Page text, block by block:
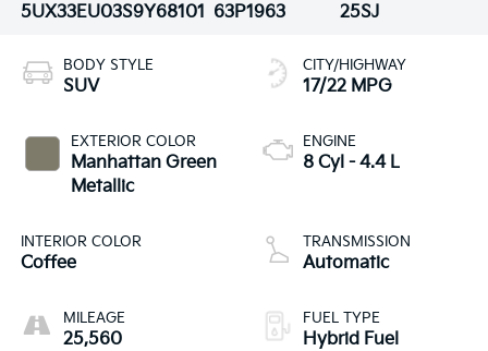
5UX33EU03S9Y68101
63P1963
25SJ
BODY STYLE
SUV
EXTERIOR COLOR
Manhattan Green
Metallic
INTERIOR COLOR
Coffee
MILEAGE
25,560
CITY/HIGHWAY
17/22 MPG
ENGINE
8 Cyl - 4.4 L
TRANSMISSION
Automatic
FUEL TYPE
Hybrid Fuel